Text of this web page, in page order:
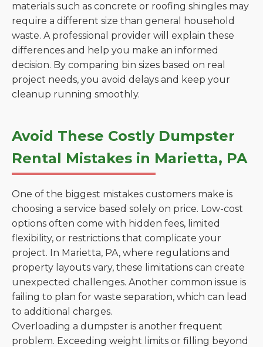
materials such as concrete or roofing shingles may
require a different size than general household
waste. A professional provider will explain these
differences and help you make an informed
decision. By comparing bin sizes based on real
project needs, you avoid delays and keep your
cleanup running smoothly.
Avoid These Costly Dumpster
Rental Mistakes in Marietta, PA
One of the biggest mistakes customers make is
choosing a service based solely on price. Low-cost
options often come with hidden fees, limited
flexibility, or restrictions that complicate your
project. In Marietta, PA, where regulations and
property layouts vary, these limitations can create
unexpected challenges. Another common issue is
failing to plan for waste separation, which can lead
to additional charges.
Overloading a dumpster is another frequent
problem. Exceeding weight limits or filling beyond